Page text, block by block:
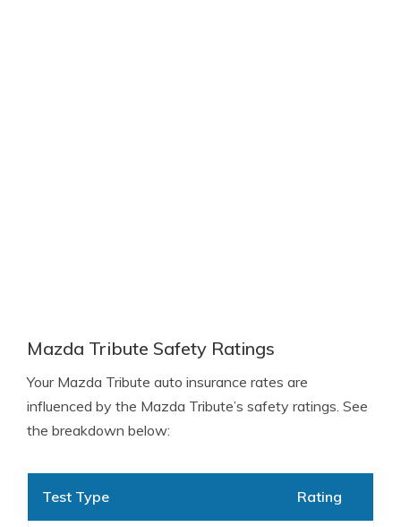
Mazda Tribute Safety Ratings
Your Mazda Tribute auto insurance rates are
influenced by the Mazda Tribute’s safety ratings. See
the breakdown below:
Test Type Rating